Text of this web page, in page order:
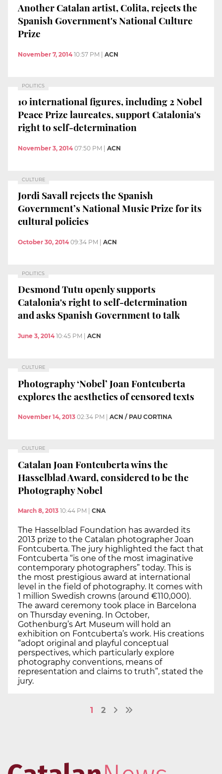
Another Catalan artist, Colita, rejects the
Spanish Government's National Culture
Prize
November 7, 2014 10:57 PM | ACN
POLITICS
10 international figures, including 2 Nobel
Peace Prize laureates, support Catalonia's
right to self-determination
November 3, 2014 07:50 PM | ACN
CULTURE
Jordi Savall rejects the Spanish
Government’s National Music Prize for its
cultural policies
October 30, 2014 09:34 PM ACN
POLITICS
Desmond Tutu openly supports
Catalonia's right to self-determination
and asks Spanish Government to talk
June 3, 2014 10:45 PM ACN
CULTURE
Photography ‘Nobel’ Joan Fontcuberta
explores the aesthetics of censored texts
November 14, 2013 02:34 PM ACN / PAU CORTINA
CULTURE
Catalan Joan Fontcuberta wins the
Hasselblad Award, considered to be the
Photography Nobel
March 8, 2013 10:44 PM CNA
The Hasselblad Foundation has awarded its
2013 prize to the Catalan photographer Joan
Fontcuberta. The jury highlighted the fact that
Fontcuberta “is one of the most imaginative
contemporary photographers” today. This is
the most prestigious award at international
level in the field of photography. It comes with
1 million Swedish crowns (around €110,000).
The award ceremony took place in Barcelona
on Thursday evening. In October,
Gothenburg’s Art Museum will hold an
exhibition on Fontcuberta’s work. His creations
“adopt original and playful conceptual
perspectives, which particularly explore
photography conventions, means of
representation and claims to truth”, stated the
jury.
1 2